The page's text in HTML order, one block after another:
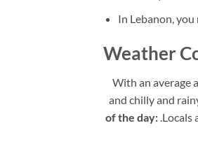
In Lebanon,
Weather
With an average
and chilly and
of the day:.Locals